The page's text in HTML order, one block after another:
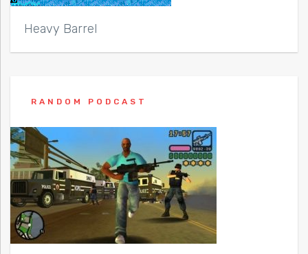
Heavy Barrel
RANDOM PODCAST